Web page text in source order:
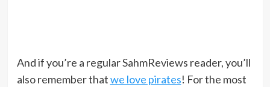
And if you’re a regular SahmReviews reader, you’ll
also remember thatwe love pirates! For the most